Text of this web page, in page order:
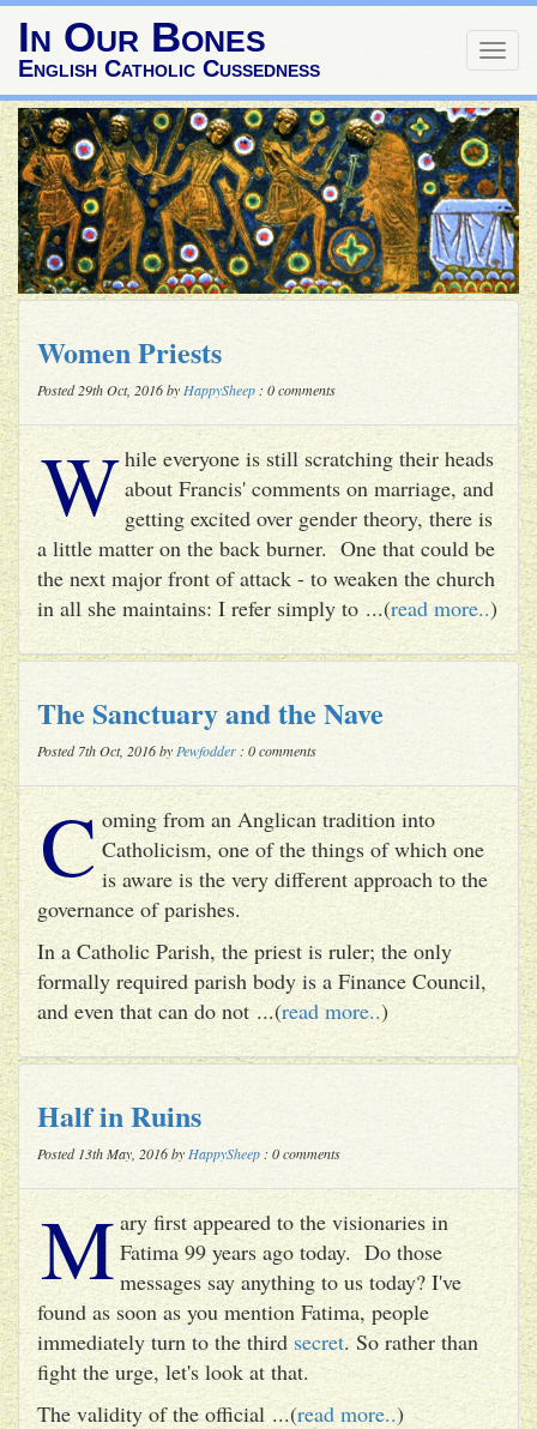
In Our Bones
English Catholic Cussedness
Women Priests
Posted 29th Oct, 2016 by HappySheep : 0 comments
While everyone is still scratching their heads
about Francis' comments on marriage, and
getting excited over gender theory, there is
a little matter on the back burner. One that could be
the next major front of attack - to weaken the church
in all she maintains: I refer simply to ...(read more..)
The Sanctuary and the Nave
Posted 7th Oct, 2016 by Pewfodder : 0 comments
C oming from an Anglican tradition into
Catholicism, one of the things of which one
is aware is the very different approach to the
governance of parishes.
In a Catholic Parish, the priest is ruler; the only
formally required parish body is a Finance Council,
and even that can do not ...(read more..)
Half in Ruins
Posted 13th May, 2016 by HappySheep : 0 comments
M ary first appeared to the visionaries in
Fatima 99 years ago today. Do those
messages say anything to us today? I've
found as soon as you mention Fatima, people
immediately turn to the thirdsecret. So rather than
fight the urge, let's look at that.
The validity of the official ...(read more..)